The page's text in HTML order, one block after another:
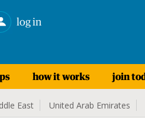
log in
how it works join
East United Arab Emirates